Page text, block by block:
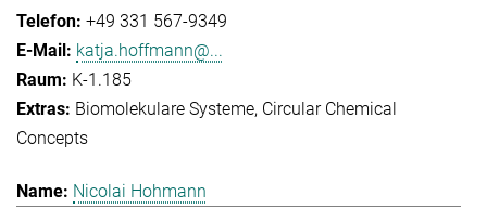
+49 331 567-9349
katja.hoffmann@...
K-1.185
Biomolekulare Systeme Circular Chemical
Concepts
Nicolai Hohmann